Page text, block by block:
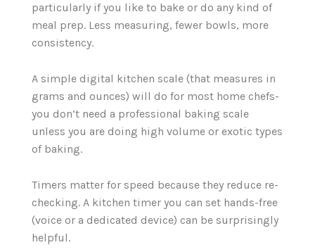
particularly if you like to bake or do any kind of
meal prep. Less measuring, fewer bowls, more
consistency.
A simple digital kitchen scale (that measures in
grams and ounces) will do for most home chefs-
you don‘t need a professional baking scale
unless you are doing high volume or exotic types
of baking.
Timers matter for speed because they reduce re-
checking. A kitchen timer you can set hands-free
(voice or a dedicated device) can be surprisingly
helpful.